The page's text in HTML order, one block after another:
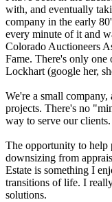
with, and eventually
company in the early
every minute of it and
Colorado Auctioneers
Fame. There's only
Lockhart (google her,
We're a small
projects. There's no
way to serve our
The opportunity to help
downsizing from
Estate is something I
transitions of life. I
solutions.